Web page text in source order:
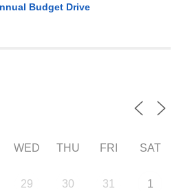
Budget Drive
WED THU FRI SAT
29 30 31 1